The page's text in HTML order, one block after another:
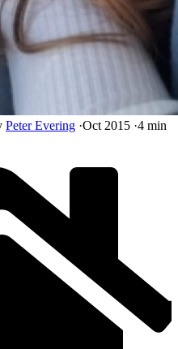
Peter Evering ·Oct 2015 ·4 min